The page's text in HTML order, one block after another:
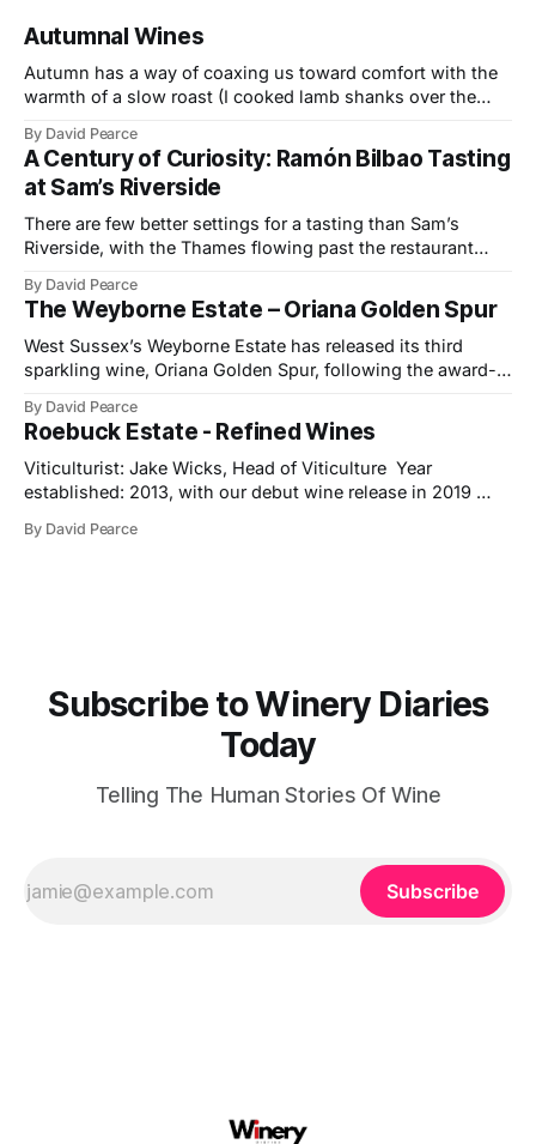
Autumnal Wines
Autumn has a way of coaxing us toward comfort with the
warmth of a slow roast (I cooked lamb shanks over the
bring a little light to darker evenings. This month’s
selection travels from the Provençal slopes
By David Pearce
A Century of Curiosity: Ramón Bilbao Tasting
at Sam’s Riverside
There are few better settings for a tasting than Sam’s
Riverside, with the Thames flowing past the restaurant
tones. It made a fitting backdrop for a portfolio that
celebrates both tradition and evolution at Ramón Bilbao,
now marking its
By David Pearce
The Weyborne Estate – Oriana Golden Spur
West Sussex’s Weyborne Estate has released its third
sparkling wine, Oriana Golden Spur, following the award-
Trophy, three Golds and two Silvers along the way. The
new release is a pre-release of the 2022 vintage, which
already shows
By David Pearce
Roebuck Estate - Refined Wines
Viticulturist: Jake Wicks, Head of Viticulture Year
established: 2013, with our debut wine release in 2019
2013 by two friends and lifelong wine lovers who grew up
By David Pearce
Subscribe to Winery Diaries
Today
Telling The Human Stories Of Wine
Subscribe